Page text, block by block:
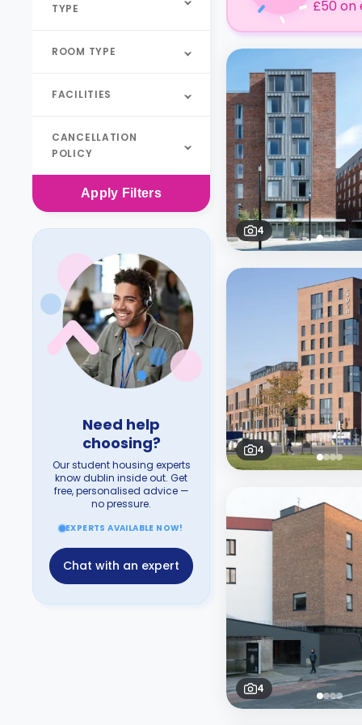
TYPE
ROOM TYPE
FACILITIES
CANCELLATION
POLICY
Apply Filters
Need help
choosing?
Our student housing experts
know dublin inside out. Get
free, personalised advice —
no pressure.
EXPERTS AVAILABLE NOW!
Chat with an expert
£50 on
4
4
4